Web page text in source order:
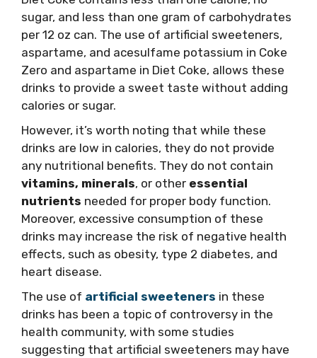
sugar, and less than one gram of carbohydrates
per 12 oz can. The use of artificial sweeteners,
aspartame, and acesulfame potassium in Coke
Zero and aspartame in Diet Coke, allows these
drinks to provide a sweet taste without adding
calories or sugar.
However, it’s worth noting that while these
drinks are low in calories, they do not provide
any nutritional benefits. They do not contain
vitamins, minerals, or other essential
nutrients needed for proper body function.
Moreover, excessive consumption of these
drinks may increase the risk of negative health
effects, such as obesity, type 2 diabetes, and
heart disease.
The use of artificial sweeteners in these
drinks has been a topic of controversy in the
health community, with some studies
suggesting that artificial sweeteners may have